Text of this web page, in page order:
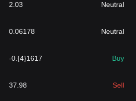
2.03 Neutral
0.06178 Neutral
-0.{4}1617 Buy
37.98 Sell